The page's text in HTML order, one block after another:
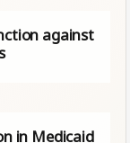
against
in Medicaid